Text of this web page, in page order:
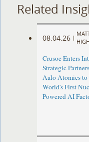
Related
08.04.26 |
Crusoe Enters
Strategic
Aalo Atomics to
World's First
Powered AI